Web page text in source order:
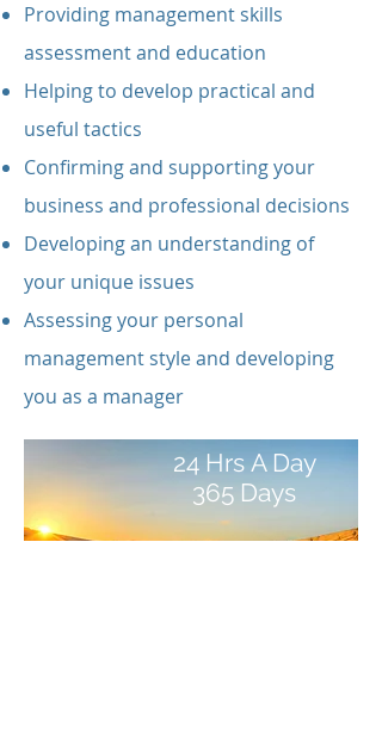
Providing management skills
assessment and education
Helping to develop practical and
useful tactics
Confirming and supporting your
business and professional decisions
Developing an understanding of
your unique issues
Assessing your personal
management style and developing
you as a manager
24 Hrs A Day
365 Days